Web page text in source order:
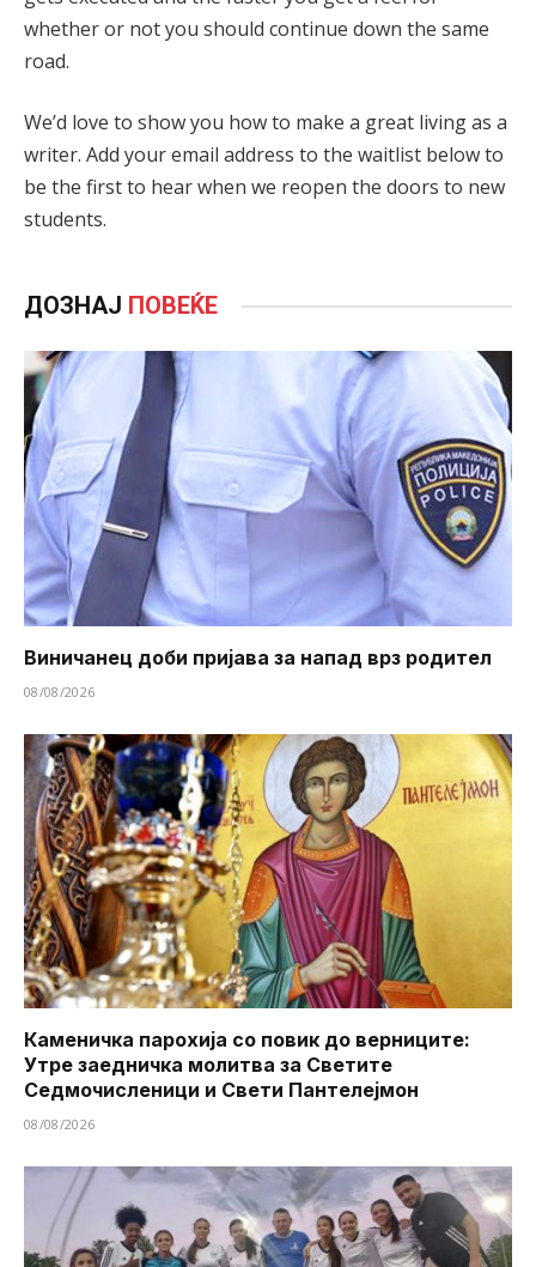
whether or not you should continue down the same
road.
We’d love to show you how to make a great living as a
writer. Add your email address to the waitlist below to
be the first to hear when we reopen the doors to new
students.
ДОЗНАЈ ПОВЕЌЕ
Виничанец доби пријава за напад врз родител
08/08/2026
Каменичка парохија со повик до верниците:
Утре заедничка молитва за Светите
Седмочисленици и Свети Пантелејмон
08/08/2026